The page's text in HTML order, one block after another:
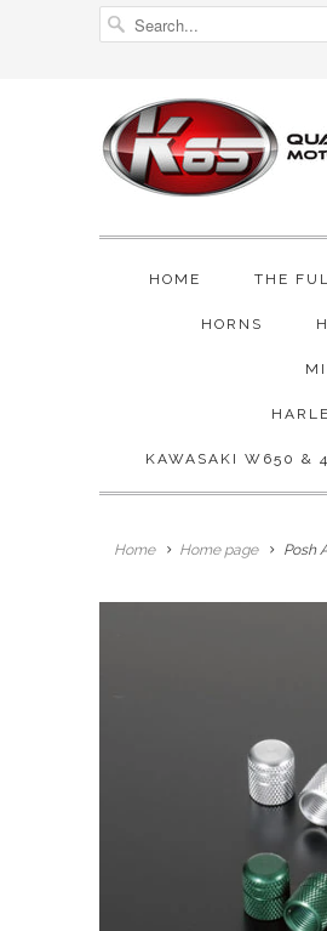
HOME THE
HORNS
KAWASAKI W650 &
Home Home page Posh